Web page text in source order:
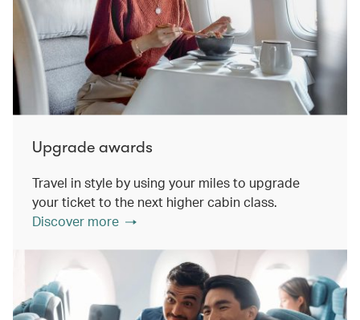
Upgrade awards
Travel in style by using your miles to upgrade
your ticket to the next higher cabin class.
Discover more